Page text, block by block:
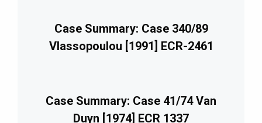
Case Summary: Case 340/89
Vlassopoulou [1991] ECR-2461
Case Summary: Case 41/74 Van
Duyn [1974] ECR 1337